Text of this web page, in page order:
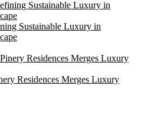
Sustainable Luxury in
Residences Merges Luxury